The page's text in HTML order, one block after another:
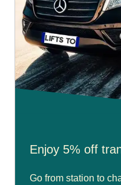
Enjoy 5% off
Go from station to